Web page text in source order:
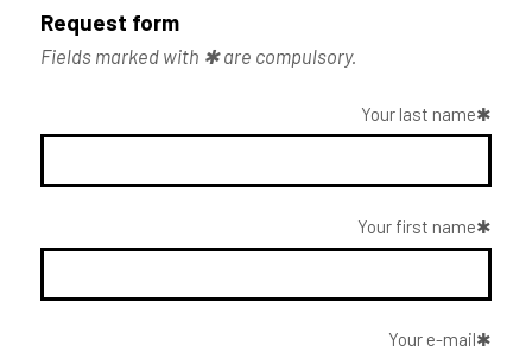
Request form
Fields marked with ✱ are compulsory.
Your last name
Your first name
Your e-mail